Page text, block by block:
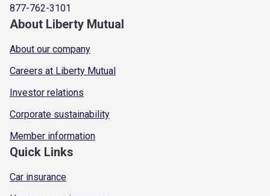
877-762-3101
About Liberty Mutual
About our company
Careers at Liberty Mutual
Investor relations
Corporate sustainability
Member information
Quick Links
Car insurance